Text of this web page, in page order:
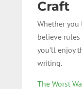
Craft
Whether
believe
you’ll enjoy
writing.
The Worst